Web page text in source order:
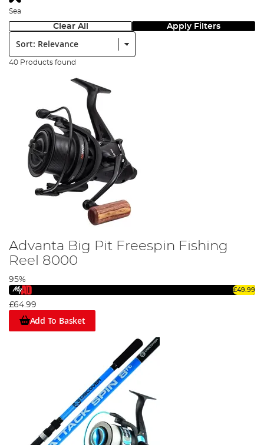
Sea
Clear All Apply Filters
Sort:
40 Products found
Advanta Big Pit Freespin Fishing
Reel 8000
95%
£49.99
£64.99
Add To Basket